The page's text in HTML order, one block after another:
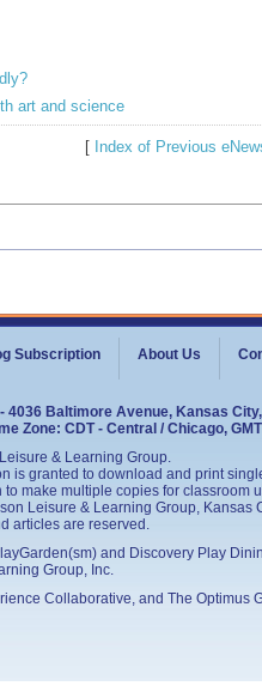
art and science
[ Index of Previous
Subscription About Us
Baltimore Avenue, Kansas City,
Zone: CDT - Central / Chicago,
& Learning Group.
is granted to download and print
make multiple copies for classroom
Leisure & Learning Group, Kansas
articles are reserved.
and Discovery Play
Group, Inc.
Collaborative, and The Optimus